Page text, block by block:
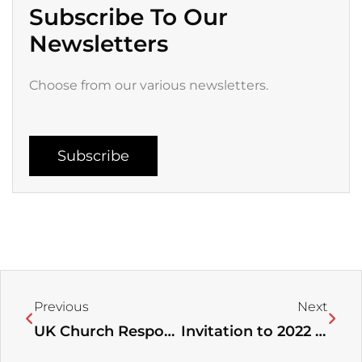
Subscribe To Our
Newsletters
Choose from our various newsletters.
Subscribe
Previous
UK Church Response to Ukrainian Refugees
Next
Invitation to 2022 Women Leaders’ Conference “Deeper, Higher for Greater Fruitfulness”